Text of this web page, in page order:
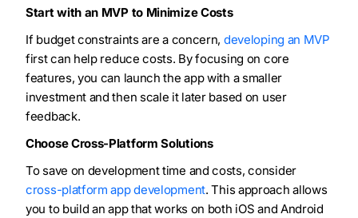
Start with an MVP to Minimize Costs
If budget constraints are a concern, developing an MVP
first can help reduce costs. By focusing on core
features, you can launch the app with a smaller
investment and then scale it later based on user
feedback.
Choose Cross-Platform Solutions
To save on development time and costs, consider
cross-platform app development. This approach allows
you to build an app that works on both iOS and Android